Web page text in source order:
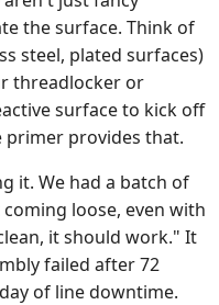
the surface. Think of
steel, plated surfaces)
threadlocker or
surface to kick off
primer provides that.
it. We had a batch of
loose, even with
it should work." It
failed after 72
of line downtime.